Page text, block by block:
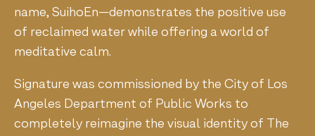
name, SuihoEn—demonstrates the positive use
of reclaimed water while offering a world of
meditative calm.
Signature was commissioned by the City of Los
Angeles Department of Public Works to
completely reimagine the visual identity of The